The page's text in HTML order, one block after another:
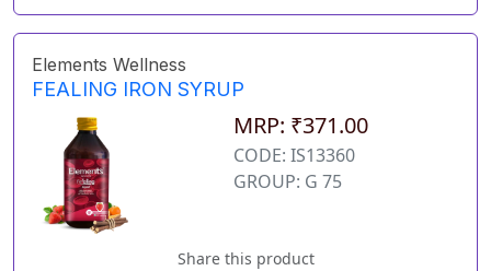
Elements Wellness
FEALING IRON SYRUP
MRP: ₹371.00
CODE: IS13360
GROUP: G 75
Share this product